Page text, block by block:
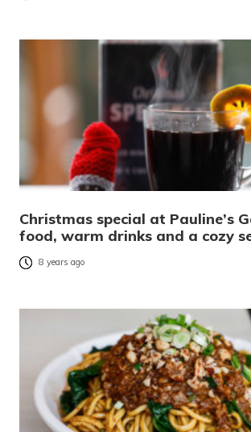
Christmas special at Pauline’s
food, warm drinks and a cozy
8 years ago